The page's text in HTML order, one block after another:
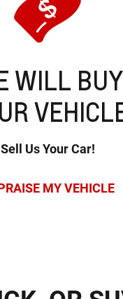
WILL BUY
Sell Us Your Car!
MY VEHICLE